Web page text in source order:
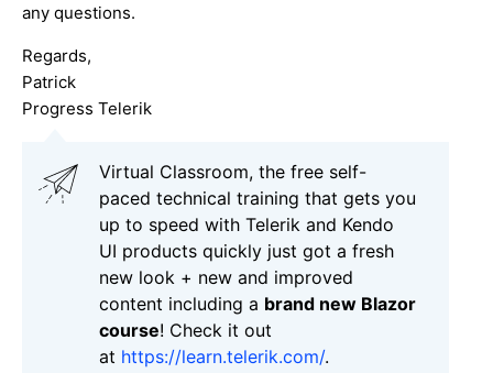
any questions.
Regards,
Patrick
Progress Telerik
Virtual Classroom, the free self-
paced technical training that gets you
up to speed with Telerik and Kendo
UI products quickly just got a fresh
new look + new and improved
content including a brand new Blazor
course! Check it out
at https://learn.telerik.com/.